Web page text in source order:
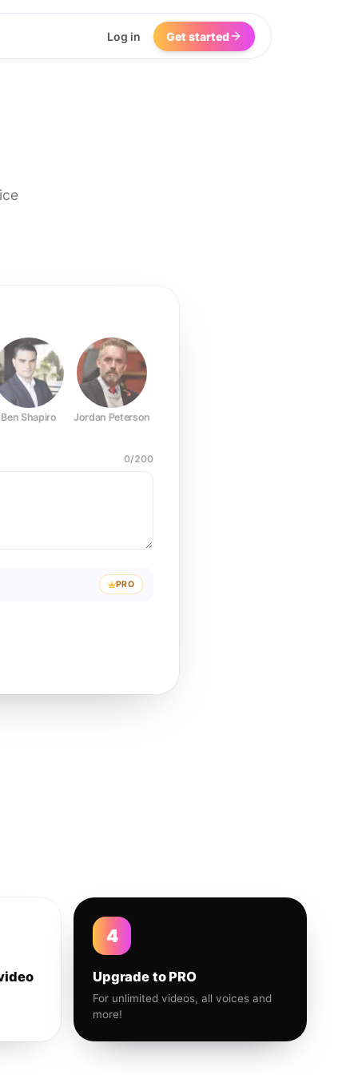
Log in Get started
Ben Shapiro Jordan Peterson
0/200
PRO
4
Upgrade to PRO
For unlimited videos, all voices and
more!